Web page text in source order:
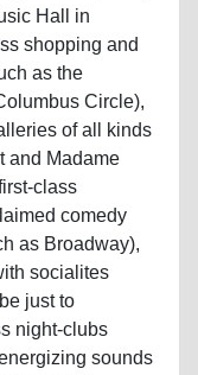
Hall in
shopping and
as the
Circle),
of all kinds
and Madame
class
comedy
as Broadway),
socialites
just to
night-clubs
sounds